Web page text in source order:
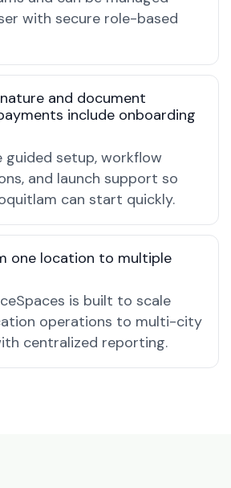
with secure role-based
and document
include onboarding
guided setup, workflow
and launch support so
can start quickly.
one location to multiple
is built to scale
operations to multi-city
centralized reporting.